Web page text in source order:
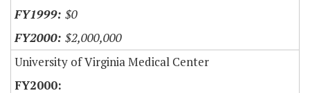
$0
$2,000,000
University of Virginia Medical Center